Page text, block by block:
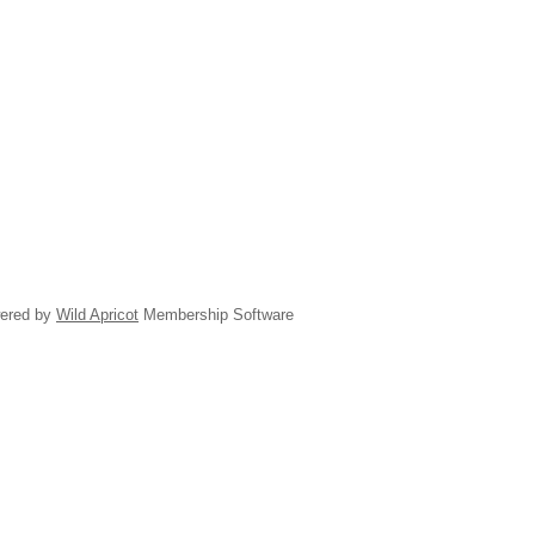
by Wild Apricot Membership Software